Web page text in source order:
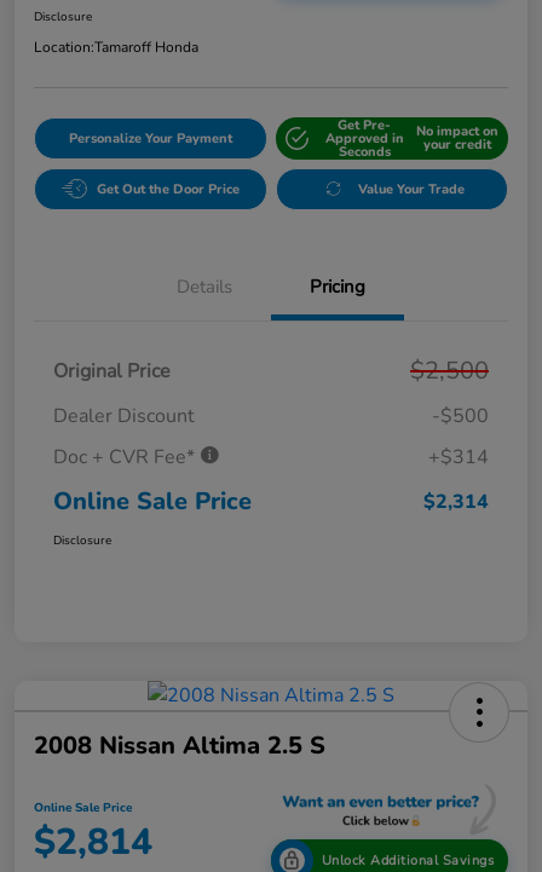
Disclosure
Location:Tamaroff Honda
Personalize Your Payment
Get Pre-
Approved in
Seconds
No impact on
your credit
Get Out the Door Price Value Your Trade
Details Pricing
Original Price $2,500
Dealer Discount
-$500
Doc + CVR Fee*
+$314
Online Sale Price $2,314
Disclosure
2008 Nissan Altima 2.5 S
Online Sale Price
$2,814 Unlock Additional Savings